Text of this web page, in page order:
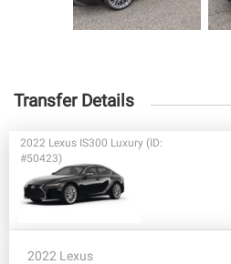
Transfer Details
2022 Lexus IS300 Luxury (ID:
#50423)
2022 Lexus